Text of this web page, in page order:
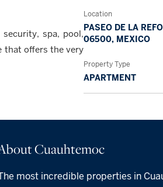
spa, pool,
that offers the very
Location
PASEO DE LA
06500, MEXICO
Property Type
APARTMENT
Cuauhtemoc
most incredible properties in